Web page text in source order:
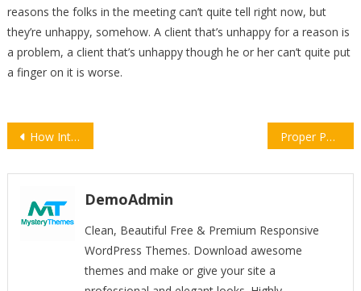
reasons the folks in the meeting can’t quite tell right now, but
they’re unhappy, somehow. A client that’s unhappy for a reason is
a problem, a client that’s unhappy though he or her can’t quite put
a finger on it is worse.
Post
How Internet Providers Get Around War Zones Proper Photo-shoot Setup
DemoAdmin
Clean, Beautiful Free & Premium Responsive
WordPress Themes. Download awesome
themes and make or give your site a